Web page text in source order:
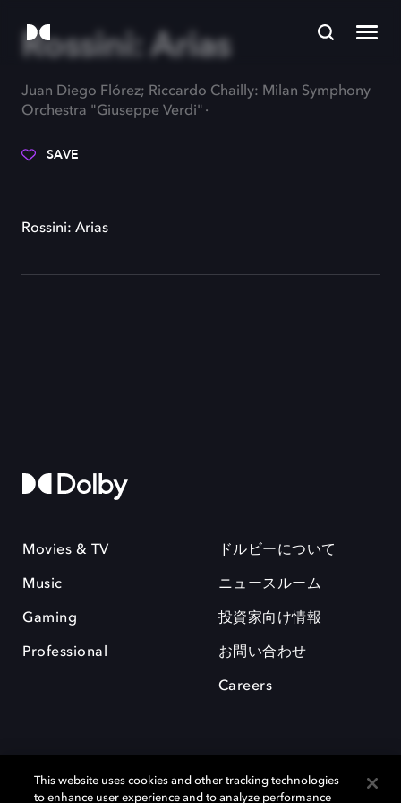
Rossini: Arias
Juan Diego Flórez; Riccardo Chailly: Milan Symphony
Orchestra "Giuseppe Verdi"
SAVE
Rossini: Arias
Movies & TV
Music
Gaming
Professional
ドルビーについて
ニュースルーム
投資家向け情報
お問い合わせ
Careers
This website uses cookies and other tracking technologies
to enhance user experience and to analyze performance